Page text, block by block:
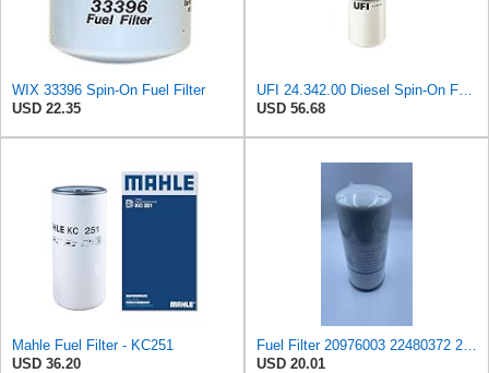
WIX 33396 Spin-On Fuel Filter
USD 22.35
USD 56.68
Mahle Fuel Filter - KC251
USD 36.20
USD 20.01